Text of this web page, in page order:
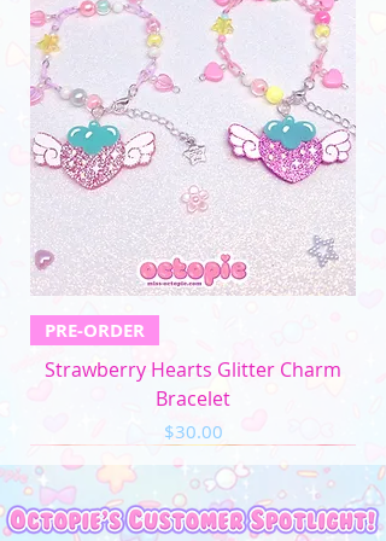
PRE-ORDER
Strawberry Hearts Glitter Charm
Bracelet
Price
$30.00